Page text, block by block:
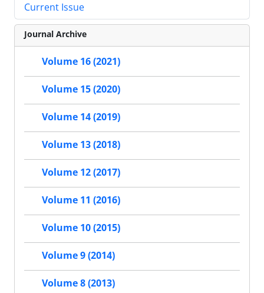
Current Issue
Journal Archive
Volume 16 (2021)
Volume 15 (2020)
Volume 14 (2019)
Volume 13 (2018)
Volume 12 (2017)
Volume 11 (2016)
Volume 10 (2015)
Volume 9 (2014)
Volume 8 (2013)